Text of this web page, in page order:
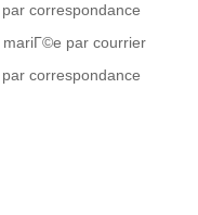
correspondance
par courrier
correspondance